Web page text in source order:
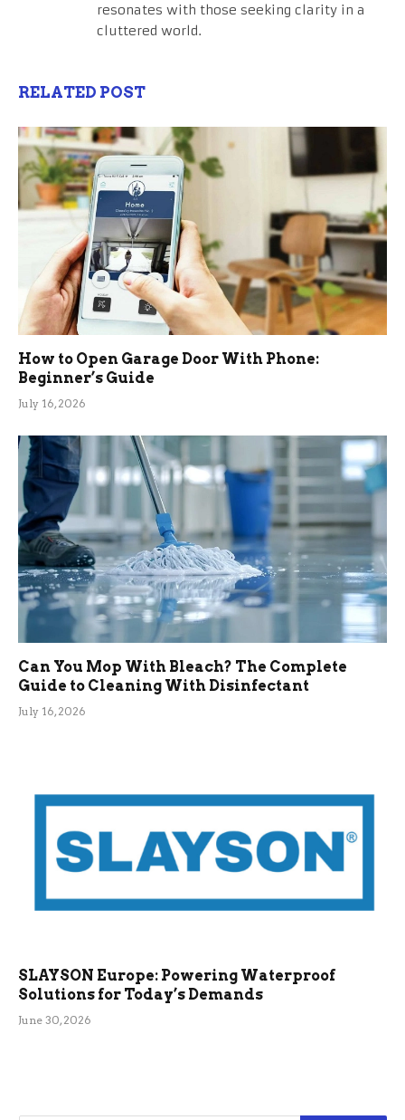
resonates with those seeking clarity in a
cluttered world.
RELATED POST
How to Open Garage Door With Phone:
Beginner’s Guide
July 16, 2026
Can You Mop With Bleach? The Complete
Guide to Cleaning With Disinfectant
July 16, 2026
SLAYSON Europe: Powering Waterproof
Solutions for Today’s Demands
June 30, 2026